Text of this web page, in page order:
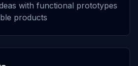
with functional prototypes
products